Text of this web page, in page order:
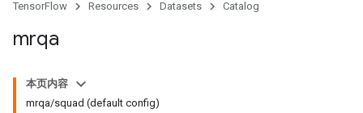
TensorFlow Resources Datasets Catalog
mrqa
本页内容
mrqa/squad (default config)